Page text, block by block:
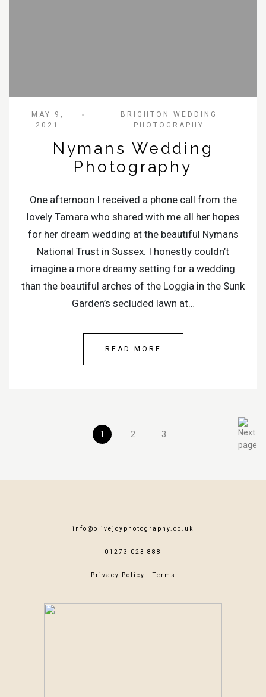
MAY 9,
2021
BRIGHTON WEDDING
PHOTOGRAPHY
Nymans Wedding
Photography
One afternoon I received a phone call from the
lovely Tamara who shared with me all her hopes
for her dream wedding at the beautiful Nymans
National Trust in Sussex. I honestly couldn’t
imagine a more dreamy setting for a wedding
than the beautiful arches of the Loggia in the Sunk
Garden’s secluded lawn at…
READ MORE
1 2 3
info@olivejoyphotography.co.uk
01273 023 888
Privacy Policy |Terms